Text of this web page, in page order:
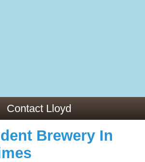
Contact Lloyd
Brewery In